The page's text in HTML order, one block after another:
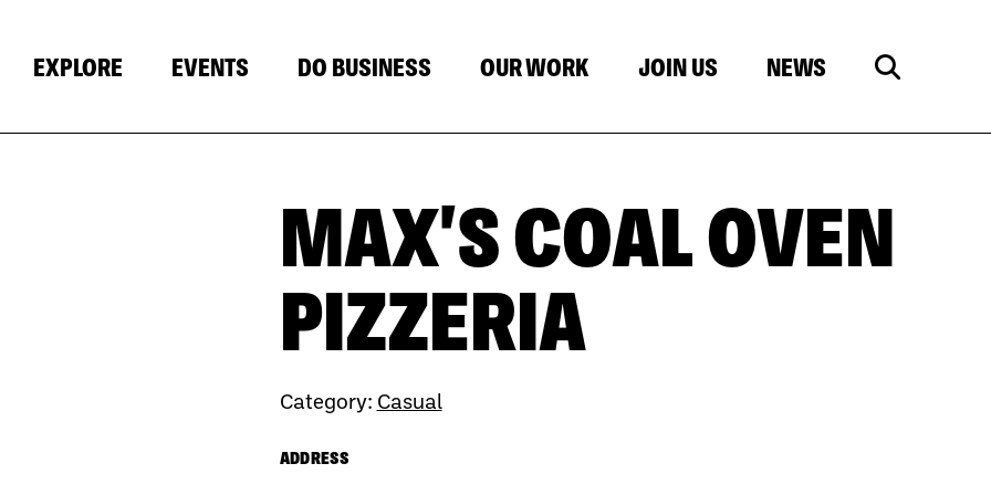
EXPLORE EVENTS DO BUSINESS OUR WORK JOIN US NEWS
MAX'S COAL OVEN
PIZZERIA
Category: Casual
ADDRESS